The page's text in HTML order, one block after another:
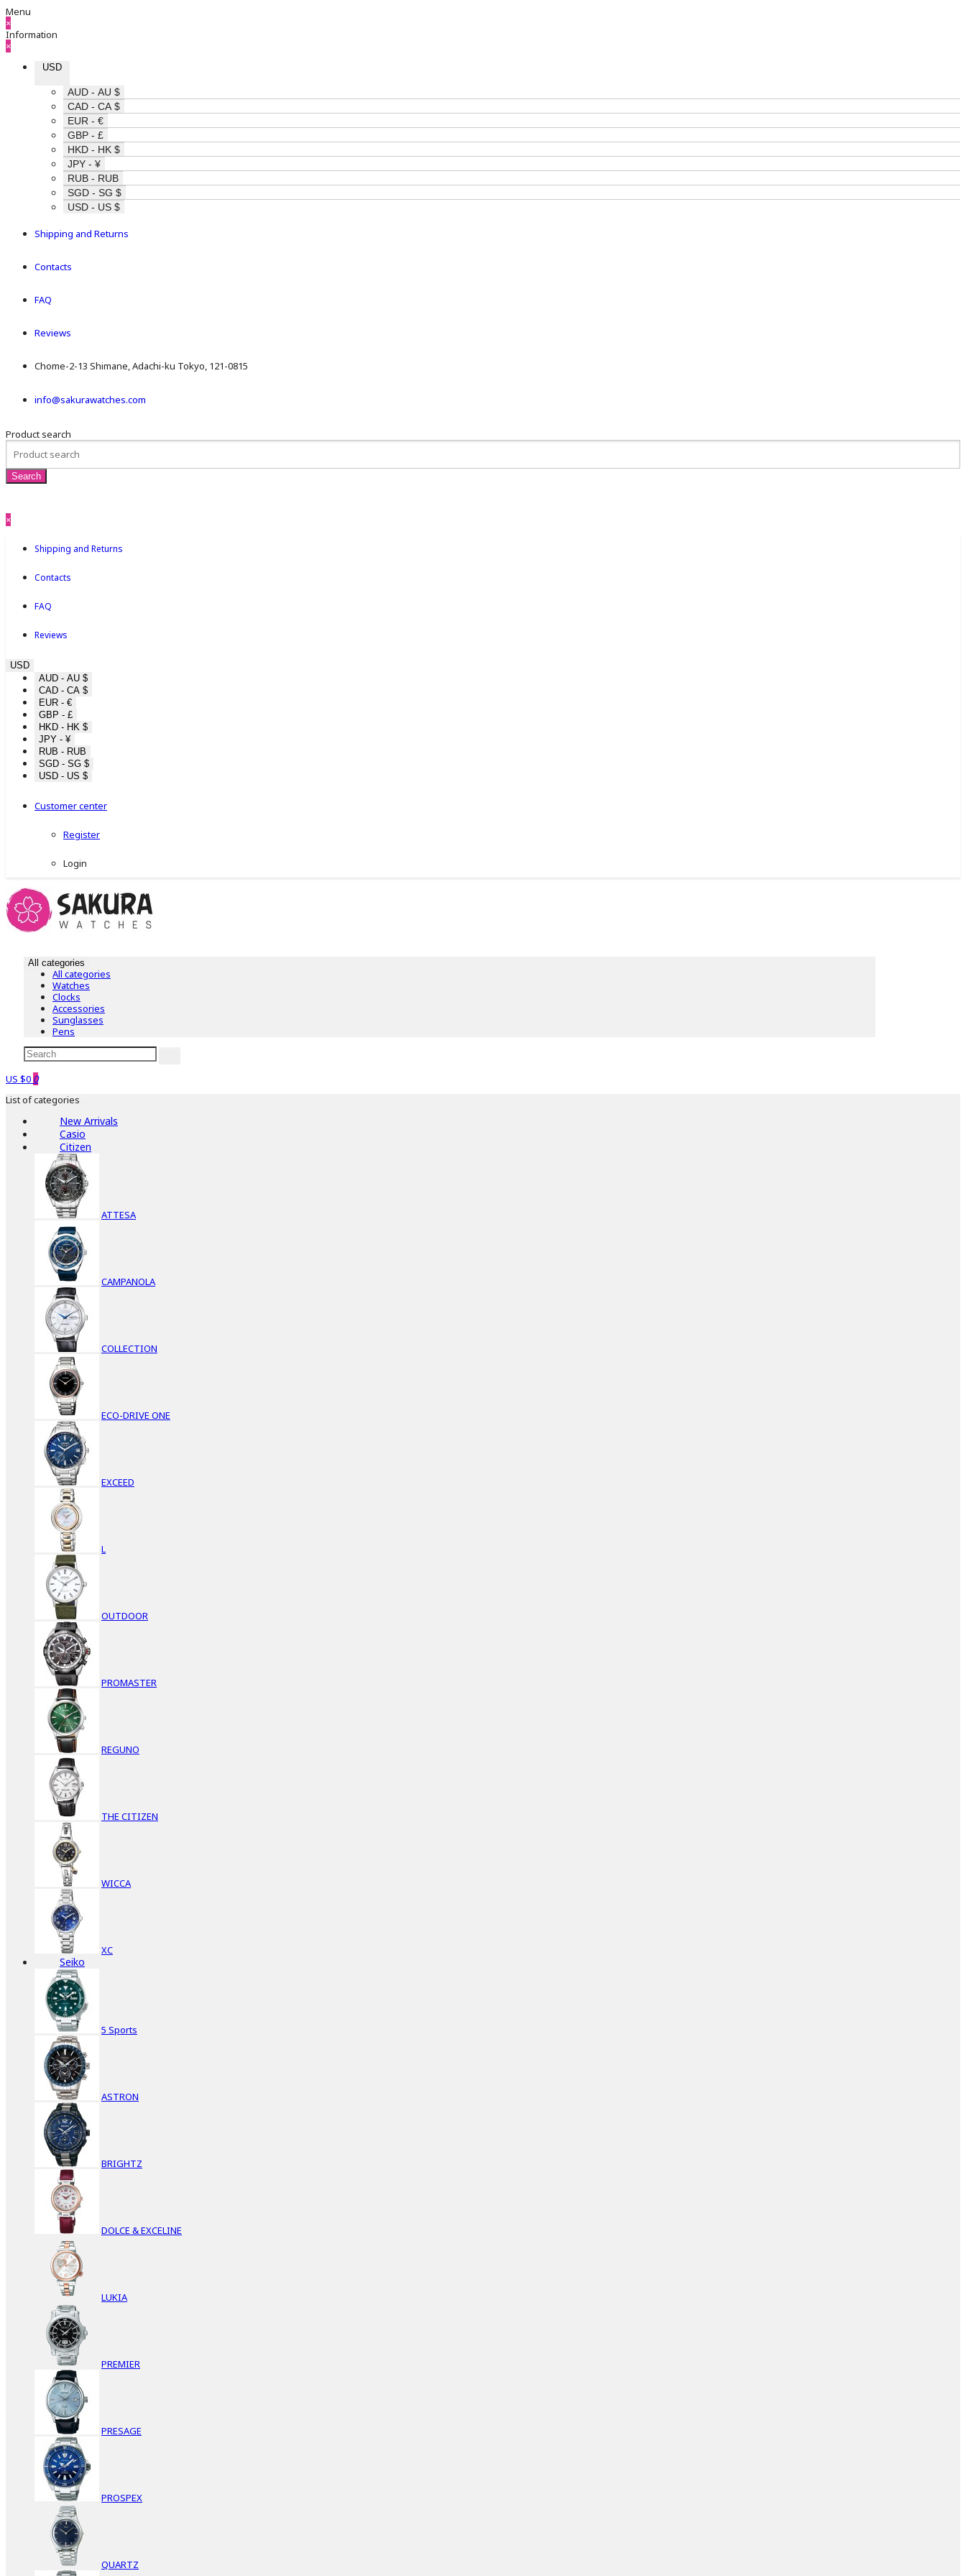
Menu
×
Information
×
USD
AUD - AU $
CAD - CA $
EUR - €
GBP - £
HKD - HK $
JPY - ¥
RUB - RUB
SGD - SG $
USD - US $
Shipping and Returns
Contacts
FAQ
Reviews
Chome-2-13 Shimane, Adachi-ku Tokyo, 121-0815
info@sakurawatches.com
Product search
×
Shipping and Returns
Contacts
FAQ
Reviews
USD
AUD - AU $
CAD - CA $
EUR - €
GBP - £
HKD - HK $
JPY - ¥
RUB - RUB
SGD - SG $
USD - US $
Customer center
Register
Login
All categories
All categories
Watches
Clocks
Accessories
Sunglasses
Pens
US $0 0
List of categories
New Arrivals
Casio
Citizen
ATTESA
CAMPANOLA
COLLECTION
ECO-DRIVE ONE
EXCEED
L
OUTDOOR
PROMASTER
REGUNO
THE CITIZEN
WICCA
XC
Seiko
5 Sports
ASTRON
BRIGHTZ
DOLCE & EXCELINE
LUKIA
PREMIER
PRESAGE
PROSPEX
QUARTZ